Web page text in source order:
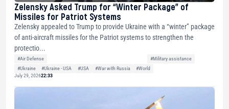
Zelensky Asked Trump for “Winter Package” of
Missiles for Patriot Systems
Zelensky appealed to Trump to provide Ukraine with a “winter” package
of anti-aircraft missiles for the Patriot systems to strengthen the
protectio...
#Air Defense
#Military assistance
#Ukraine
#Ukraine - USA #USA #War with Russia
#World
July 29, 202622:33